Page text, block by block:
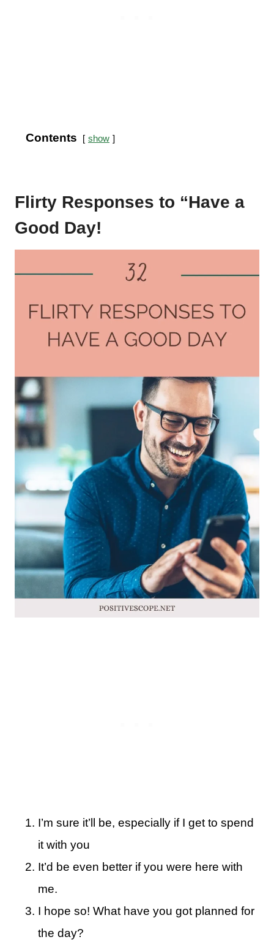
Contents show
Flirty Responses to “Have a
Good Day!
I’m sure it’ll be, especially if I get to spend
it with you
It’d be even better if you were here with
me.
I hope so! What have you got planned for
the day?